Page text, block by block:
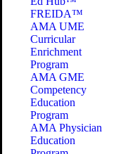
FREIDA™
AMA UME
Curricular
Enrichment
Program
AMA GME
Competency
Education
Program
AMA Physician
Education